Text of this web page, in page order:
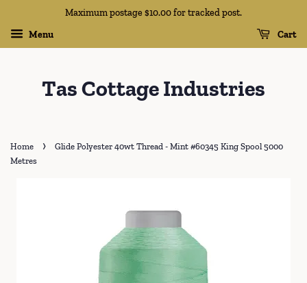
Maximum postage $10.00 for tracked post.
Menu
Cart
Tas Cottage Industries
Home ›
Glide Polyester 40wt Thread - Mint #60345 King Spool 5000
Metres